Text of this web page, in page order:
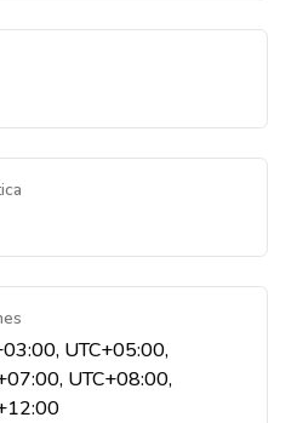
UTC+05:00,
UTC+08:00,